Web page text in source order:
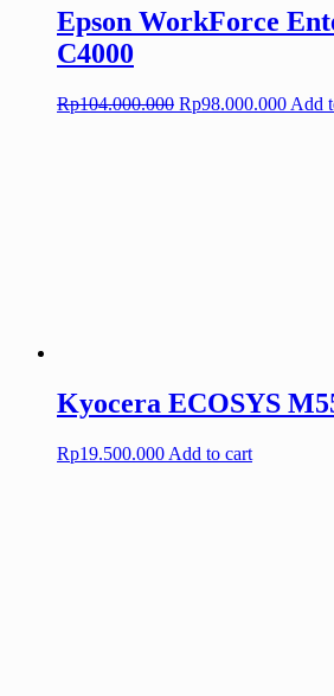
Epson WorkForce
C4000
Rp104.000.000 Original
Rp98.000.000 Add
Kyocera ECOSYS
Rp19.500.000 Add to cart